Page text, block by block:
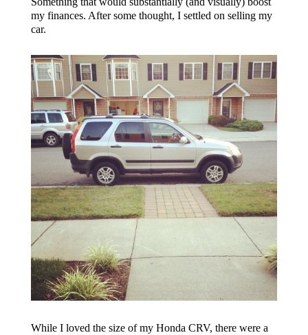
my finances. After some thought, I settled on selling my
car.
While I loved the size of my Honda CRV, there were a